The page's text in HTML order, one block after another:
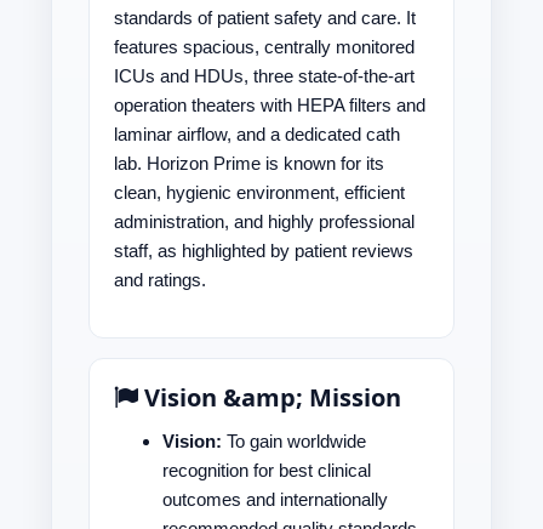
standards of patient safety and care. It
features spacious, centrally monitored
ICUs and HDUs, three state-of-the-art
operation theaters with HEPA filters and
laminar airflow, and a dedicated cath
lab. Horizon Prime is known for its
clean, hygienic environment, efficient
administration, and highly professional
staff, as highlighted by patient reviews
and ratings.
Vision &amp; Mission
Vision: To gain worldwide
recognition for best clinical
outcomes and internationally